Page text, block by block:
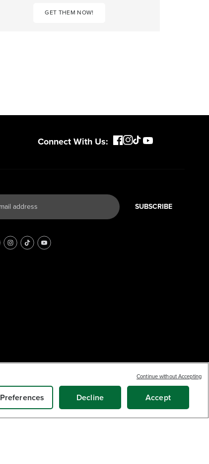
GET THEM NOW!
Connect With Us:
SUBSCRIBE
Preferences Decline Accept
Continue without Accepting